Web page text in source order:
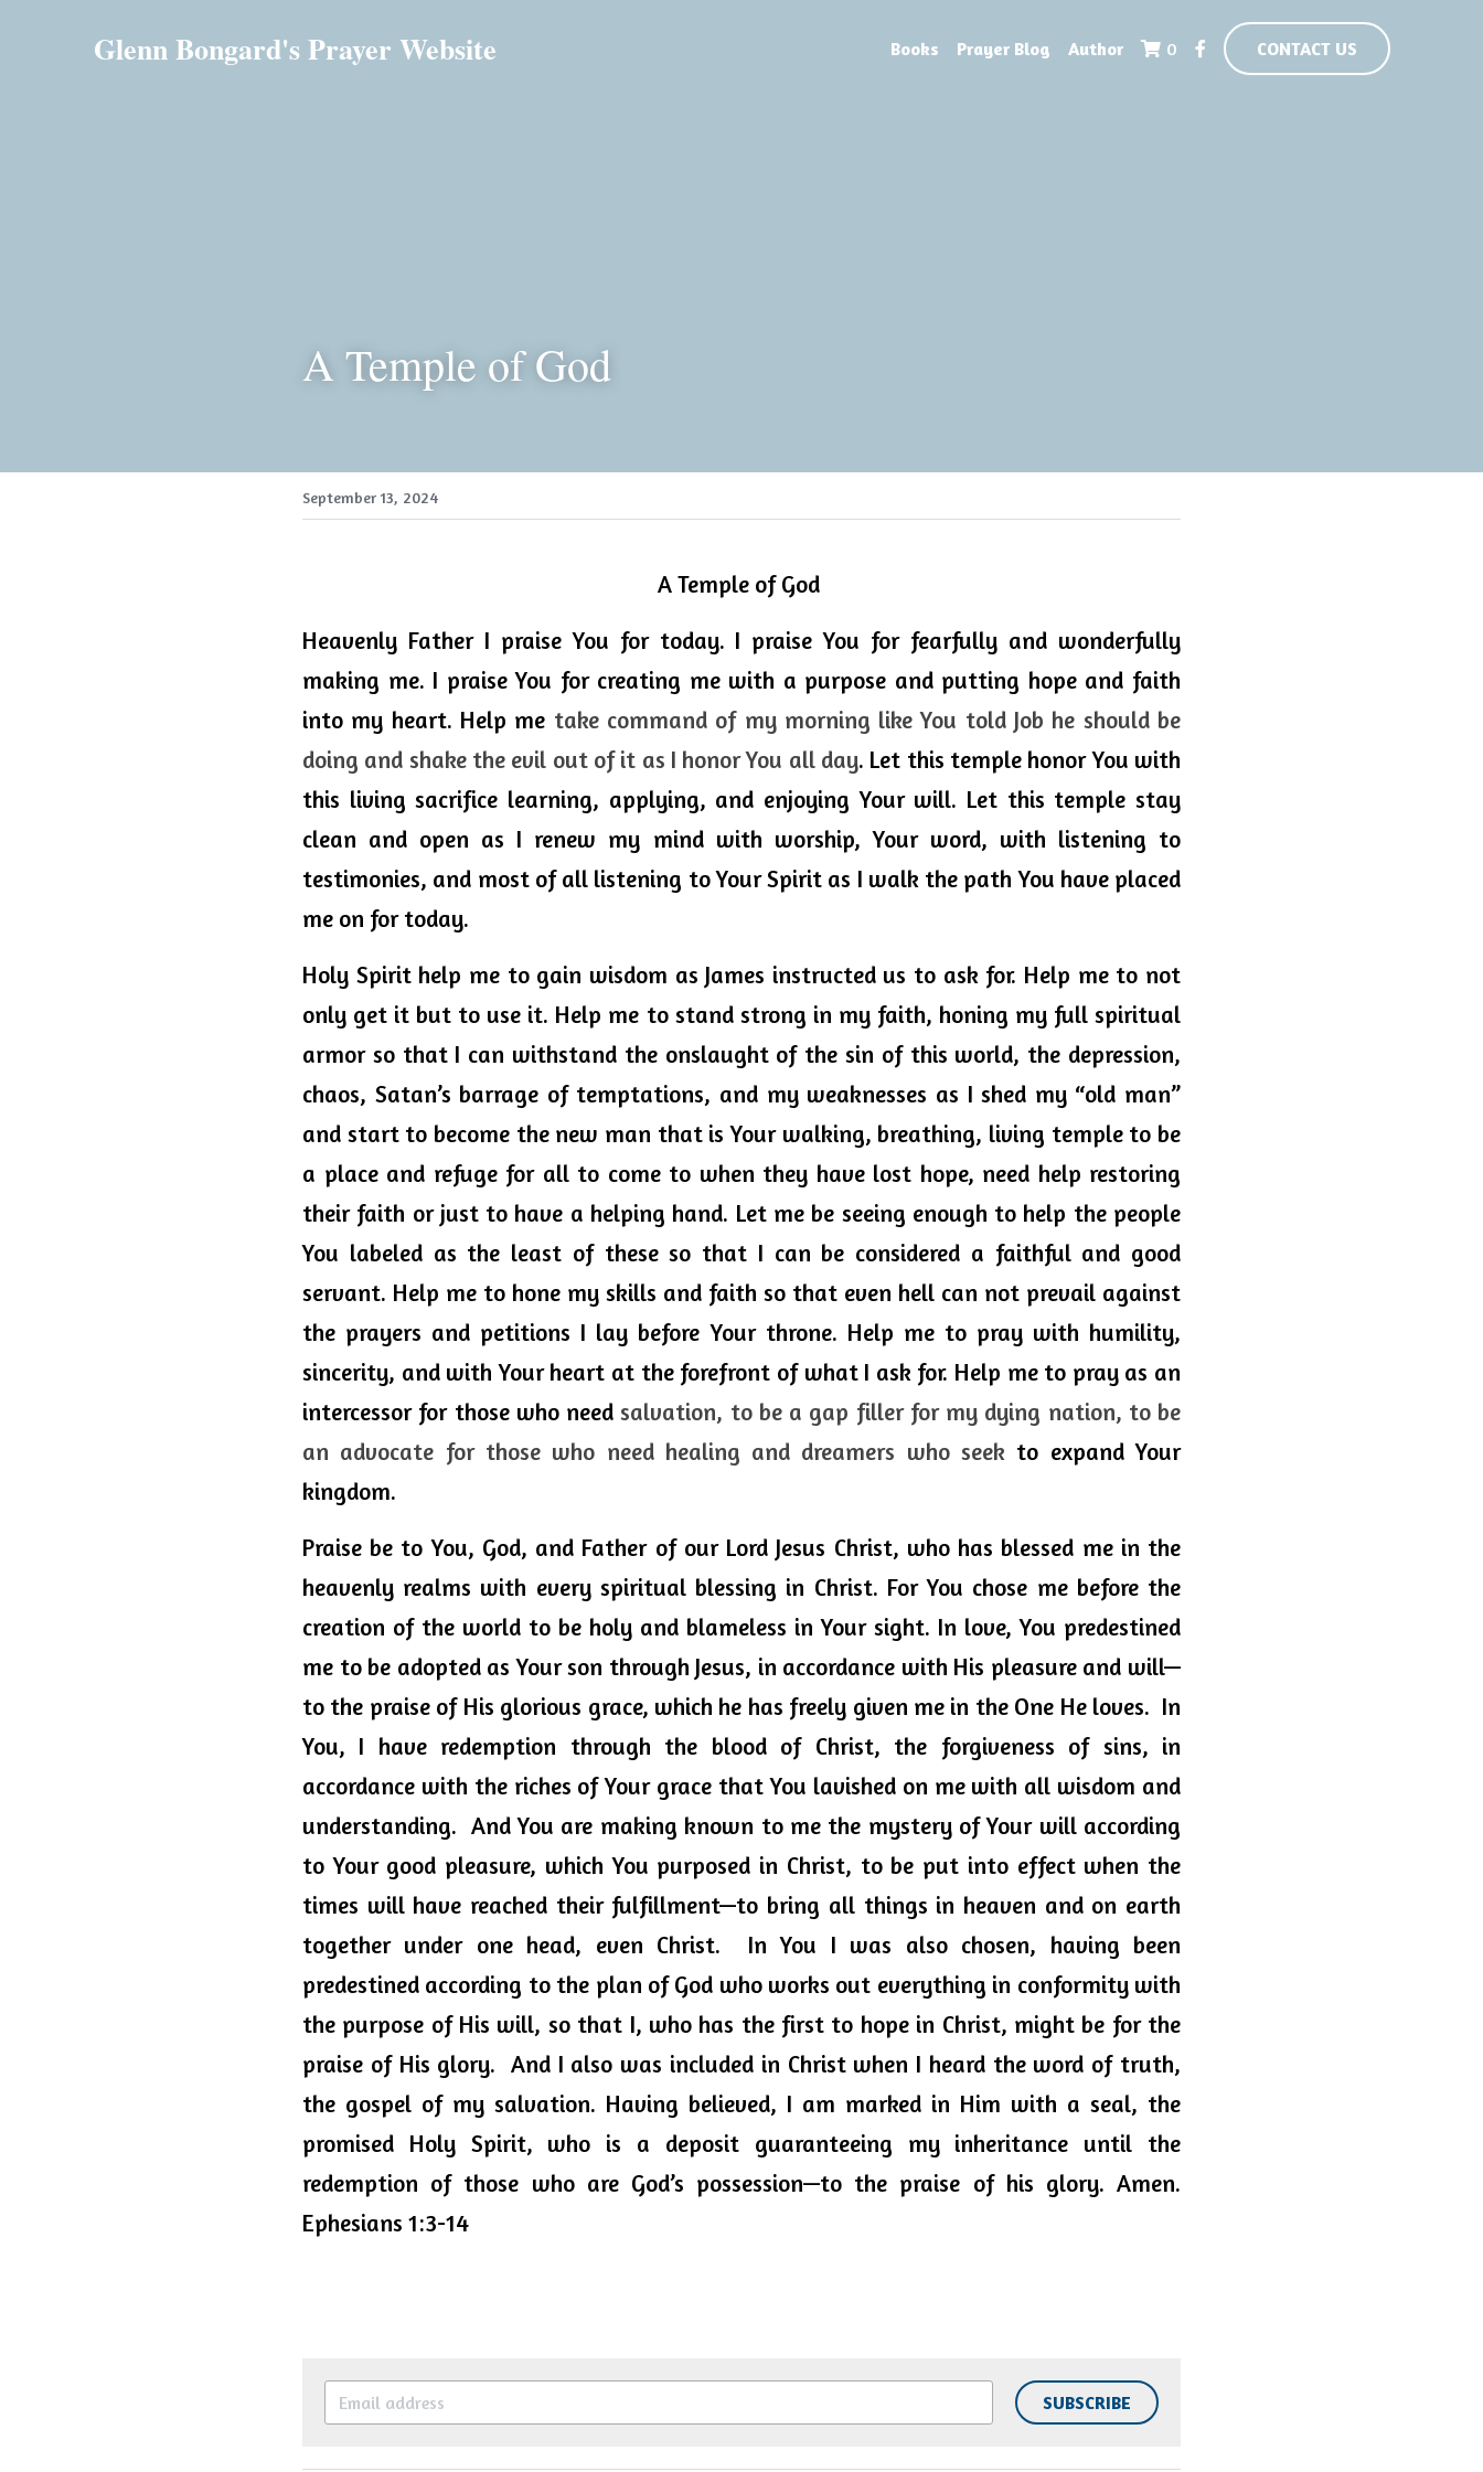
Glenn Bongard's Prayer Website Books Prayer Blog Author 0 CONTACT US
A Temple of God
September 13, 2024
A Temple of God
Heavenly Father I praise You for today. I praise You for fearfully and wonderfully
making me. I praise You for creating me with a purpose and putting hope and faith
into my heart. Help me take command of my morning like You told Job he should be
doing and shake the evil out of it as I honor You all day. Let this temple honor You with
this living sacrifice learning, applying, and enjoying Your will. Let this temple stay
clean and open as I renew my mind with worship, Your word, with listening to
testimonies, and most of all listening to Your Spirit as I walk the path You have placed
me on for today.
Holy Spirit help me to gain wisdom as James instructed us to ask for. Help me to not
only get it but to use it. Help me to stand strong in my faith, honing my full spiritual
armor so that I can withstand the onslaught of the sin of this world, the depression,
chaos, Satan’s barrage of temptations, and my weaknesses as I shed my “old man”
and start to become the new man that is Your walking, breathing, living temple to be
a place and refuge for all to come to when they have lost hope, need help restoring
their faith or just to have a helping hand. Let me be seeing enough to help the people
You labeled as the least of these so that I can be considered a faithful and good
servant. Help me to hone my skills and faith so that even hell can not prevail against
the prayers and petitions I lay before Your throne. Help me to pray with humility,
sincerity, and with Your heart at the forefront of what I ask for. Help me to pray as an
intercessor for those who need salvation, to be a gap filler for my dying nation, to be
an advocate for those who need healing and dreamers who seek to expand Your
kingdom.
Praise be to You, God, and Father of our Lord Jesus Christ, who has blessed me in the
heavenly realms with every spiritual blessing in Christ. For You chose me before the
creation of the world to be holy and blameless in Your sight. In love, You predestined
me to be adopted as Your son through Jesus, in accordance with His pleasure and will—
to the praise of His glorious grace, which he has freely given me in the One He loves.  In
You, I have redemption through the blood of Christ, the forgiveness of sins, in
accordance with the riches of Your grace that You lavished on me with all wisdom and
understanding.  And You are making known to me the mystery of Your will according
to Your good pleasure, which You purposed in Christ, to be put into effect when the
times will have reached their fulfillment—to bring all things in heaven and on earth
together under one head, even Christ.  In You I was also chosen, having been
predestined according to the plan of God who works out everything in conformity with
the purpose of His will, so that I, who has the first to hope in Christ, might be for the
praise of His glory.  And I also was included in Christ when I heard the word of truth,
the gospel of my salvation. Having believed, I am marked in Him with a seal, the
promised Holy Spirit, who is a deposit guaranteeing my inheritance until the
redemption of those who are God’s possession—to the praise of his glory. Amen.
Ephesians 1:3-14
SUBSCRIBE